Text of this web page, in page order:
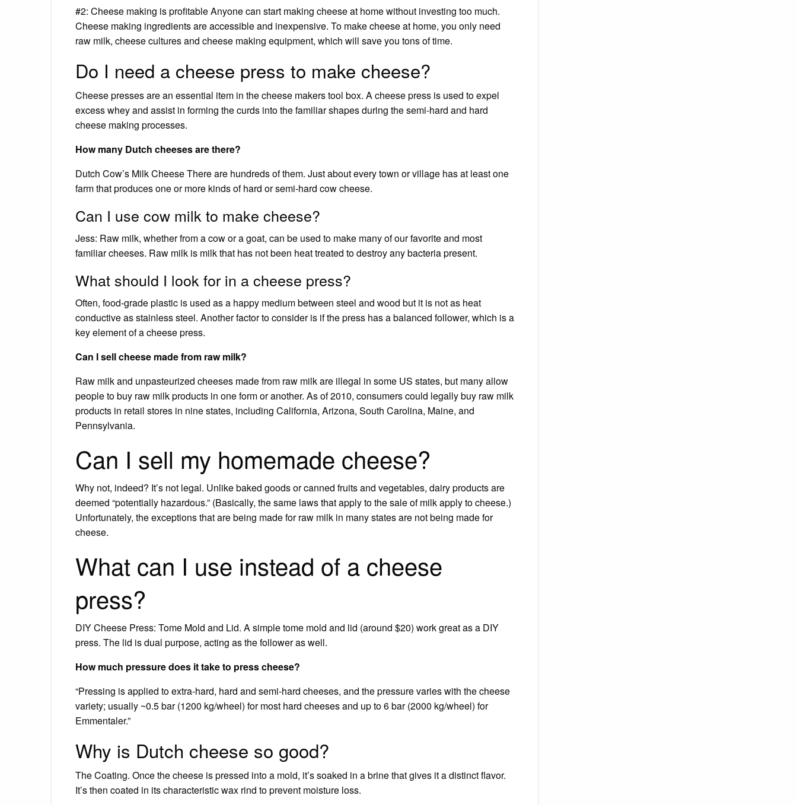
#2: Cheese making is profitable Anyone can start making cheese at home without investing too much.
Cheese making ingredients are accessible and inexpensive. To make cheese at home, you only need
raw milk, cheese cultures and cheese making equipment, which will save you tons of time.
Do I need a cheese press to make cheese?
Cheese presses are an essential item in the cheese makers tool box. A cheese press is used to expel
excess whey and assist in forming the curds into the familiar shapes during the semi-hard and hard
cheese making processes.
How many Dutch cheeses are there?
Dutch Cow’s Milk Cheese There are hundreds of them. Just about every town or village has at least one
farm that produces one or more kinds of hard or semi-hard cow cheese.
Can I use cow milk to make cheese?
Jess: Raw milk, whether from a cow or a goat, can be used to make many of our favorite and most
familiar cheeses. Raw milk is milk that has not been heat treated to destroy any bacteria present.
What should I look for in a cheese press?
Often, food-grade plastic is used as a happy medium between steel and wood but it is not as heat
conductive as stainless steel. Another factor to consider is if the press has a balanced follower, which is a
key element of a cheese press.
Can I sell cheese made from raw milk?
Raw milk and unpasteurized cheeses made from raw milk are illegal in some US states, but many allow
people to buy raw milk products in one form or another. As of 2010, consumers could legally buy raw milk
products in retail stores in nine states, including California, Arizona, South Carolina, Maine, and
Pennsylvania.
Can I sell my homemade cheese?
Why not, indeed? It’s not legal. Unlike baked goods or canned fruits and vegetables, dairy products are
deemed “potentially hazardous.” (Basically, the same laws that apply to the sale of milk apply to cheese.)
Unfortunately, the exceptions that are being made for raw milk in many states are not being made for
cheese.
What can I use instead of a cheese
press?
DIY Cheese Press: Tome Mold and Lid. A simple tome mold and lid (around $20) work great as a DIY
press. The lid is dual purpose, acting as the follower as well.
How much pressure does it take to press cheese?
“Pressing is applied to extra-hard, hard and semi-hard cheeses, and the pressure varies with the cheese
variety; usually ~0.5 bar (1200 kg/wheel) for most hard cheeses and up to 6 bar (2000 kg/wheel) for
Emmentaler.”
Why is Dutch cheese so good?
The Coating. Once the cheese is pressed into a mold, it’s soaked in a brine that gives it a distinct flavor.
It’s then coated in its characteristic wax rind to prevent moisture loss.